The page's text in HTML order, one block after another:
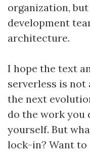
organization,
development
architecture.
I hope the text
serverless is not
the next
do the work you
yourself. But
lock-in? Want to